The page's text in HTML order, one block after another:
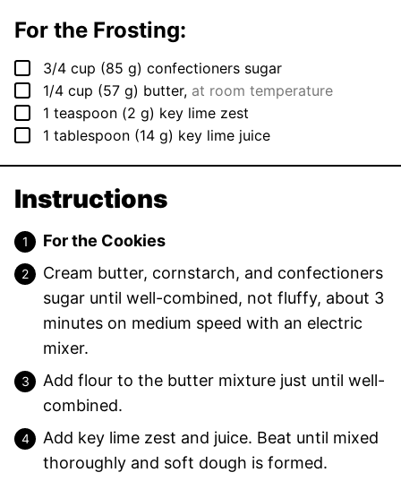
For the Frosting:
▢
3/4 cup (85 g) confectioners sugar
▢
1/4 cup (57 g) butter, at room temperature
▢
1 teaspoon (2 g) key lime zest
▢
1 tablespoon (14 g) key lime juice
Instructions
For the Cookies
Cream butter, cornstarch, and confectioners
sugar until well-combined, not fluffy, about 3
minutes on medium speed with an electric
mixer.
Add flour to the butter mixture just until well-
combined.
Add key lime zest and juice. Beat until mixed
thoroughly and soft dough is formed.